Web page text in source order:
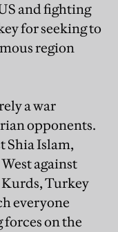
and fighting
for seeking to
region
a war
opponents.
Shia Islam,
against
Kurds, Turkey
everyone
forces on the